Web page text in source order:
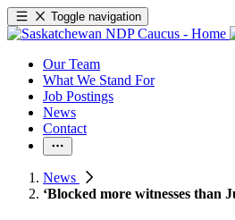
Toggle navigation
Our Team
What We Stand For
Job Postings
News
Contact
News
‘Blocked more witnesses